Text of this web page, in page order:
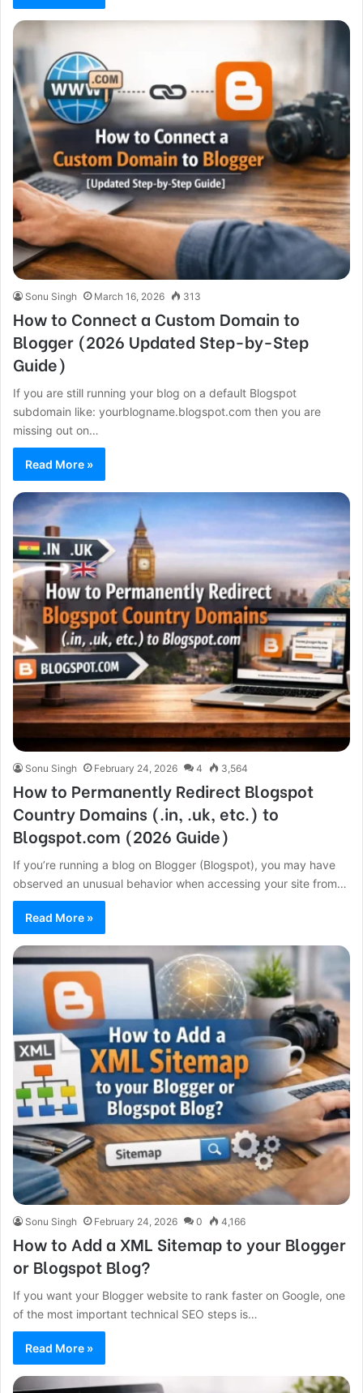
Sonu Singh March 16, 2026 313
How to Connect a Custom Domain to
Blogger (2026 Updated Step-by-Step
Guide)
If you are still running your blog on a default Blogspot
subdomain like: yourblogname.blogspot.com then you are
missing out on…
Read More »
Sonu Singh February 24, 2026 4 3,564
How to Permanently Redirect Blogspot
Country Domains (.in, .uk, etc.) to
Blogspot.com (2026 Guide)
If you’re running a blog on Blogger (Blogspot), you may have
observed an unusual behavior when accessing your site from…
Read More »
Sonu Singh February 24, 2026 0 4,166
How to Add a XML Sitemap to your Blogger
or Blogspot Blog?
If you want your Blogger website to rank faster on Google, one
of the most important technical SEO steps is…
Read More »